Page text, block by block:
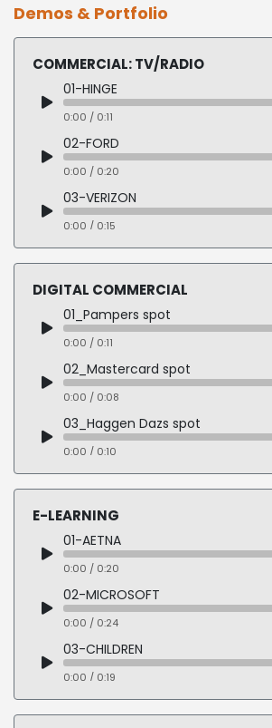
Demos & Portfolio
COMMERCIAL: TV/RADIO
01-HINGE
0:00 / 0:11
02-FORD
0:00 / 0:20
03-VERIZON
0:00 / 0:15
04-TRULICITY
05-CLAIROL
0:00 / 0:14
06-GREEN PEACE
0:00 / 0:23
DIGITAL COMMERCIAL
01_Pampers spot
0:00 / 0:11
02_Mastercard spot
0:00 / 0:08
03_Haggen Dazs spot
0:00 / 0:10
04_Khols spot
05_T-Mobile spot
0:00 / 0:10
06_Country Crock spot
0:00 / 0:12
07_BMW spot
0:00 / 0:17
E-LEARNING
01-AETNA
0:00 / 0:20
02-MICROSOFT
0:00 / 0:24
03-CHILDREN
0:00 / 0:19
04-CONWAY